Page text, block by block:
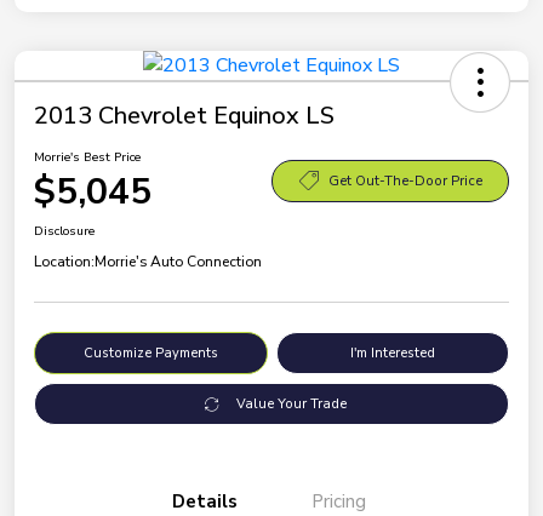
2013 Chevrolet Equinox LS
Morrie's Best Price
$5,045 Get Out-The-Door Price
Disclosure
Location:Morrie's Auto Connection
Customize Payments I'm Interested
Value Your Trade
Details Pricing